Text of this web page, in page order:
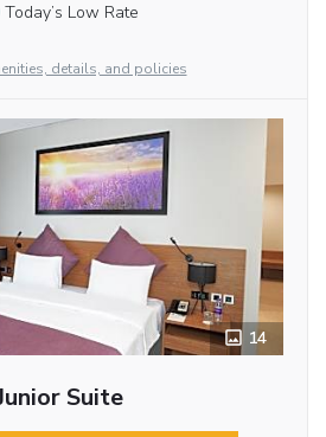
Today’s Low Rate
details, and policies
14
Suite